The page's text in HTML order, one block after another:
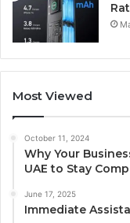
Most Viewed
October 11, 2024
Why Your
UAE to Stay
June 17, 2025
Immediate